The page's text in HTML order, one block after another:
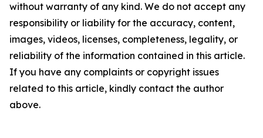
without warranty of any kind. We do not accept any
responsibility or liability for the accuracy, content,
images, videos, licenses, completeness, legality, or
reliability of the information contained in this article.
If you have any complaints or copyright issues
related to this article, kindly contact the author
above.